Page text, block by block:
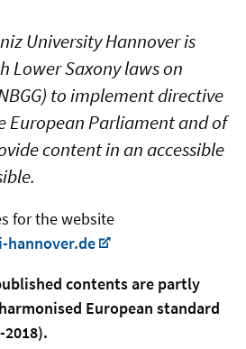
University Hannover is
Lower Saxony laws on
to implement directive
European Parliament and of
content in an accessible
for the website
hannover.de
contents are partly
European standard
2018).